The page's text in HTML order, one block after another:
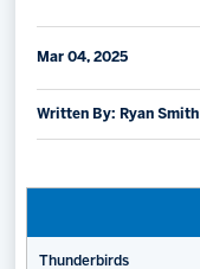
Single Game
Mar 04, 2025
Written By: Ryan Smith
Thunderbirds